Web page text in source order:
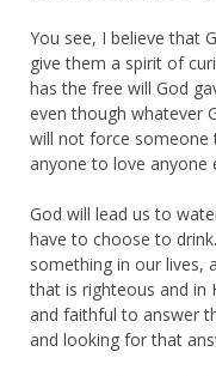
You see, I believe that
give them a spirit of
has the free will God
even though whatever
will not force someone
anyone to love anyone
God will lead us to
have to choose to
something in our lives,
that is righteous and in
and faithful to answer
and looking for that